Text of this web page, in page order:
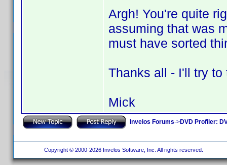
Argh! You're quite
assuming that was
must have sorted
Thanks all - I'll try
Mick
Invelos Forums->DVD Profiler:
Copyright © 2000-2026 Invelos Software, Inc. All rights reserved.